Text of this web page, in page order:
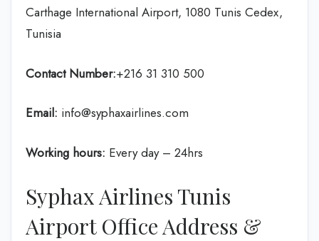
Carthage International Airport, 1080 Tunis Cedex,
Tunisia
Contact Number:+216 31 310 500
Email: info@syphaxairlines.com
Working hours: Every day – 24hrs
Syphax Airlines Tunis
Airport Office Address &